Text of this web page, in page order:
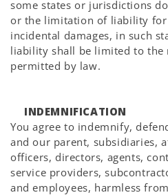
some states or jurisdictions
or the limitation of liability for
incidental damages, in such
liability shall be limited to the
permitted by law.
INDEMNIFICATION
You agree to indemnify,
and our parent, subsidiaries,
officers, directors, agents,
service providers,
and employees, harmless